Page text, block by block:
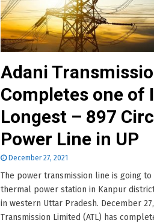
Adani
Completes one of
Longest – 897
Power Line in UP
December 27, 2021
The power transmission line is going
thermal power station in Kanpur
in western Uttar Pradesh. December 27,
Transmission Limited (ATL) has